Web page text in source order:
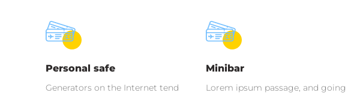
Personal safe
Generators on the Internet tend
Minibar
Lorem ipsum passage, and going